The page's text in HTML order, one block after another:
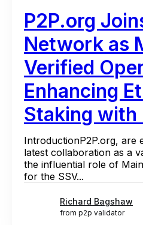
P2P.org
Network as
Verified
Enhancing
Staking with
IntroductionP2P.org, are
latest collaboration as a
the influential role of
for the SSV...
Richard Bagshaw
from p2p validator